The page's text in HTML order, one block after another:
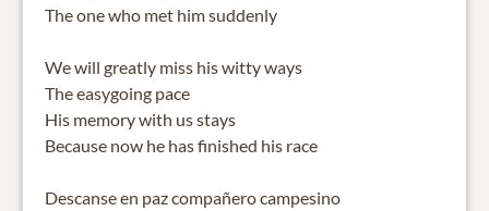
The one who met him suddenly
We will greatly miss his witty ways
The easygoing pace
His memory with us stays
Because now he has finished his race
Descanse en paz compañero campesino